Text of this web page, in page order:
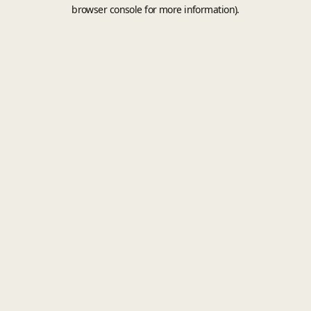
browser console for more information).